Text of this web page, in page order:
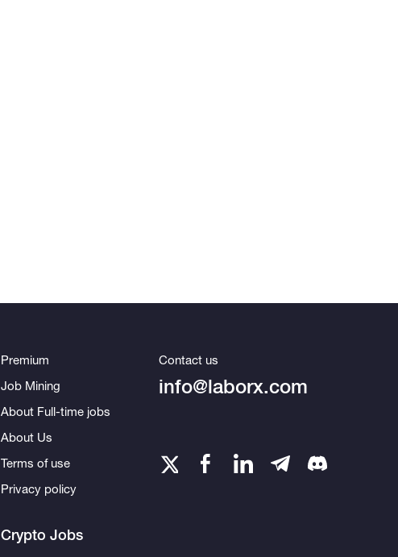
Premium
Job Mining
About Full-time jobs
About Us
Terms of use
Privacy policy
Crypto Jobs
Contact us
info@laborx.com